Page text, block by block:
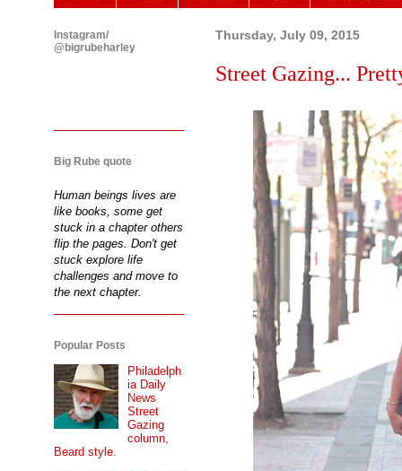
Thursday, July 09, 2015
Street Gazing...
Instagram/
@bigrubeharley
Big Rube quote
Human beings lives are
like books, some get
stuck in a chapter others
flip the pages. Don't get
stuck explore life
challenges and move to
the next chapter.
Popular Posts
Philadelph
ia Daily
News
Street
Gazing
column,
Beard style.